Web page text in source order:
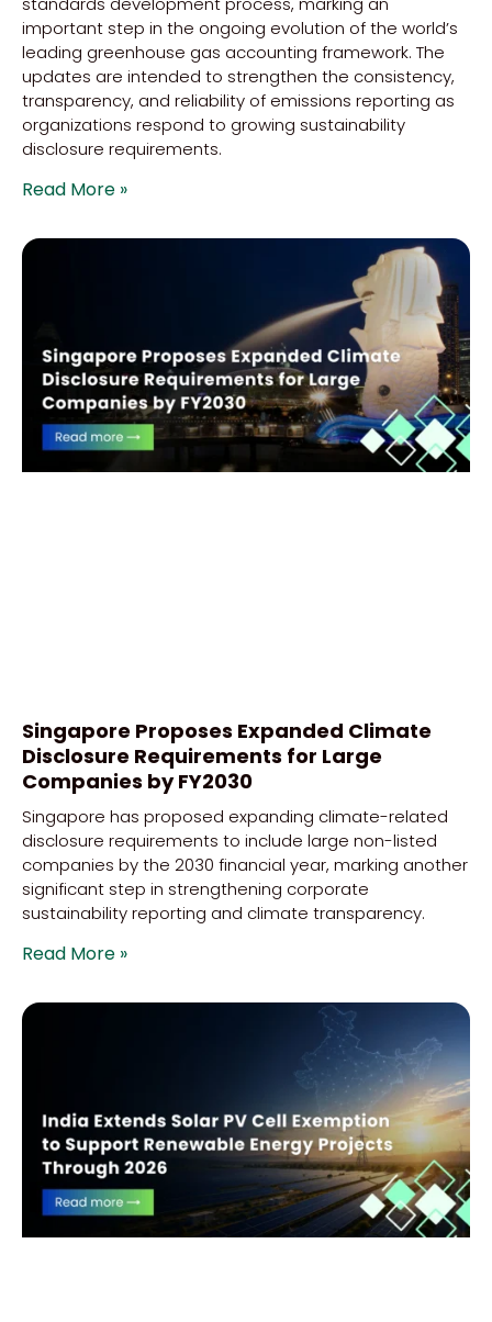
important step in the ongoing evolution of the world’s
leading greenhouse gas accounting framework. The
updates are intended to strengthen the consistency,
transparency, and reliability of emissions reporting as
organizations respond to growing sustainability
disclosure requirements.
Read More »
Singapore Proposes Expanded Climate
Disclosure Requirements for Large
Companies by FY2030
Singapore has proposed expanding climate-related
disclosure requirements to include large non-listed
companies by the 2030 financial year, marking another
significant step in strengthening corporate
sustainability reporting and climate transparency.
Read More »